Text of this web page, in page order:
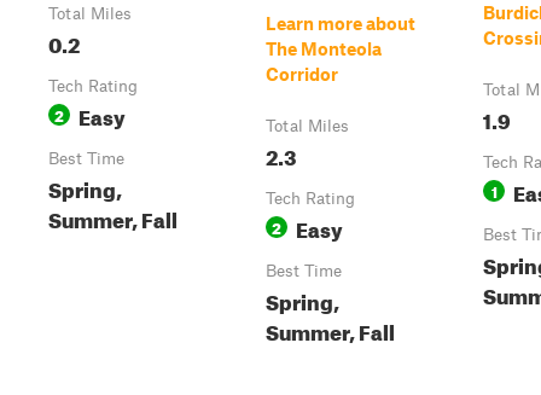
Total Miles
0.2
Tech Rating
2 Easy
Best Time
Spring,
Summer, Fall
Learn more about
The Monteola
Corridor
Total Miles
2.3
Tech Rating
2 Easy
Best Time
Spring,
Summer, Fall
Total
1.9
Tech
1
Best